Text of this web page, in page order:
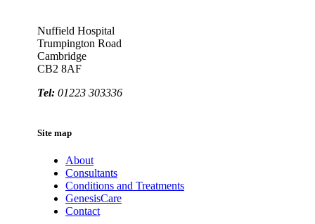
Nuffield Hospital
Trumpington Road
Cambridge
CB2 8AF
Tel: 01223 303336
Site map
About
Consultants
Conditions and Treatments
GenesisCare
Contact